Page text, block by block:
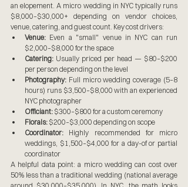
an elopement. A micro wedding in NYC typically runs
$8,000–$30,000+ depending on vendor choices,
venue, catering, and guest count. Key cost drivers:
Venue: Even a "small" venue in NYC can run
$2,000–$8,000 for the space
Catering: Usually priced per head — $80–$200
per person depending on the level
Photography: Full micro wedding coverage (5–8
hours) runs $3,500–$8,000 with an experienced
NYC photographer
Officiant: $300–$800 for a custom ceremony
Florals: $200–$3,000 depending on scope
Coordinator: Highly recommended for micro
weddings, $1,500–$4,000 for a day-of or partial
coordinator
A helpful data point: a micro wedding can cost over
50% less than a traditional wedding (national average